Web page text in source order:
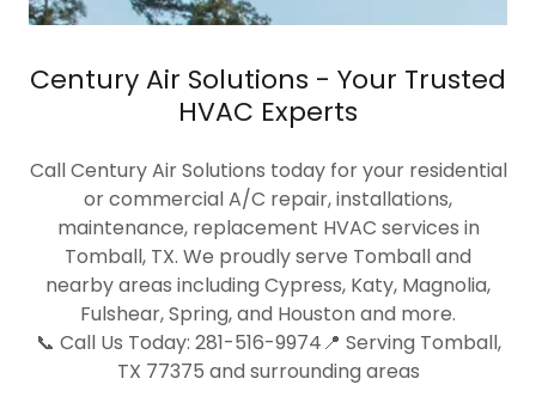
Century Air Solutions - Your Trusted
HVAC Experts
Call Century Air Solutions today for your residential
or commercial A/C repair, installations,
maintenance, replacement HVAC services in
Tomball, TX. We proudly serve Tomball and
nearby areas including Cypress, Katy, Magnolia,
Fulshear, Spring, and Houston and more.
📞 Call Us Today: 281-516-9974📍 Serving Tomball,
TX 77375 and surrounding areas